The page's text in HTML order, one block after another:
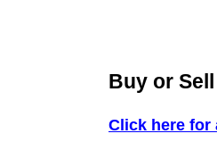
Buy or
Click here for